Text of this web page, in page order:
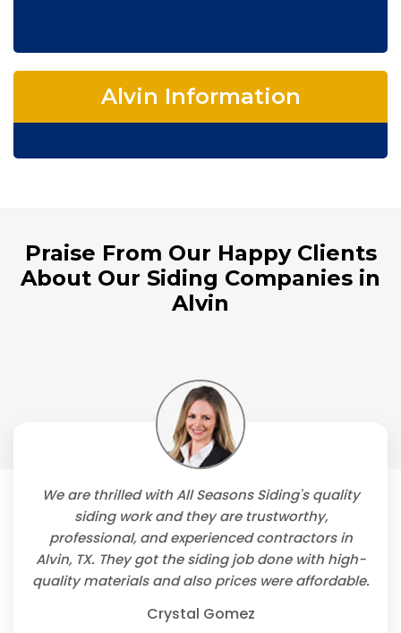
Alvin Information
Praise From Our Happy Clients
About Our Siding Companies in
Alvin
We are thrilled with All Seasons Siding's quality
siding work and they are trustworthy,
professional, and experienced contractors in
Alvin, TX. They got the siding job done with high-
quality materials and also prices were affordable.
Crystal Gomez